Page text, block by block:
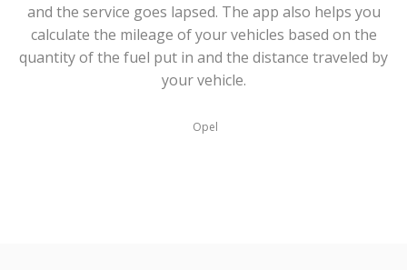
and the service goes lapsed. The app also helps you
calculate the mileage of your vehicles based on the
quantity of the fuel put in and the distance traveled by
your vehicle.
Opel